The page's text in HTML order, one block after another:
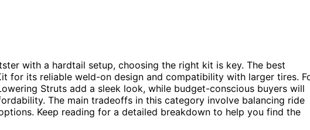
with a hardtail setup, choosing the right kit is key. The best
for its reliable weld-on design and compatibility with larger tires.
Struts add a sleek look, while budget-conscious buyers will
The main tradeoffs in this category involve balancing ride
Keep reading for a detailed breakdown to help you find the